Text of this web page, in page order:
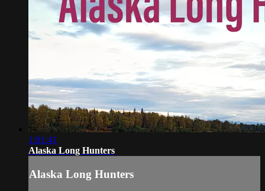
1:01:41
Alaska Long Hunters
Alaska Long Hunters